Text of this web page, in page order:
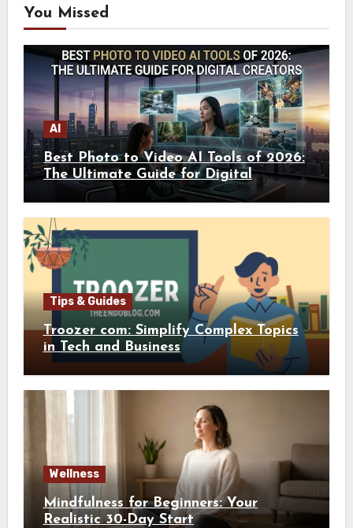
You Missed
AI
Best Photo to Video AI Tools of 2026:
The Ultimate Guide for Digital
Creators
Tips & Guides
Troozer com: Simplify Complex Topics
in Tech and Business
Wellness
Mindfulness for Beginners: Your
Realistic 30-Day Start